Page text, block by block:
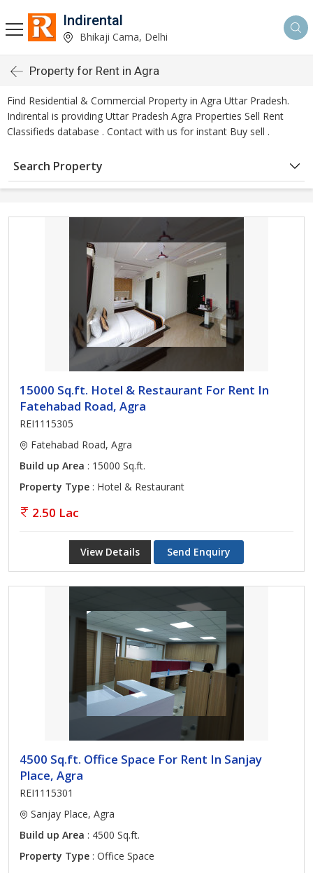
Indirental
Bhikaji Cama, Delhi
Property for Rent in Agra
Find Residential & Commercial Property in Agra Uttar Pradesh.
Indirental is providing Uttar Pradesh Agra Properties Sell Rent
Classifieds database . Contact with us for instant Buy sell .
Search Property
15000 Sq.ft. Hotel & Restaurant For Rent In
Fatehabad Road, Agra
REI1115305
Fatehabad Road, Agra
Build up Area : 15000 Sq.ft.
Property Type : Hotel & Restaurant
2.50 Lac
View Details Send Enquiry
4500 Sq.ft. Office Space For Rent In Sanjay
Place, Agra
REI1115301
Sanjay Place, Agra
Build up Area : 4500 Sq.ft.
Property Type : Office Space